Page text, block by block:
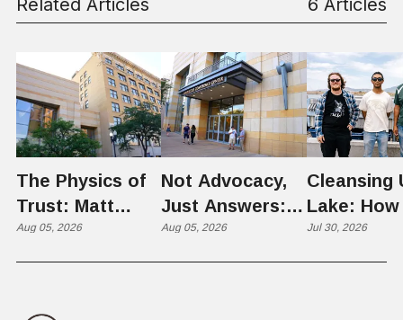
Related Articles 6 Articles
The Physics of
Trust: Matt
Memmott Brings
Aug 05, 2026
Not Advocacy,
Just Answers:
Weber County
Aug 05, 2026
Cleansing
Lake: How
Scientists
Jul 30, 2026